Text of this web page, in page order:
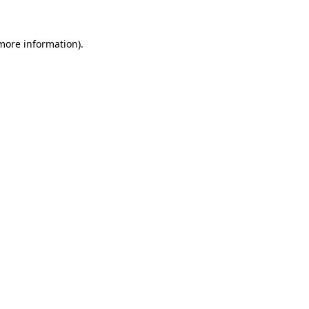
information).